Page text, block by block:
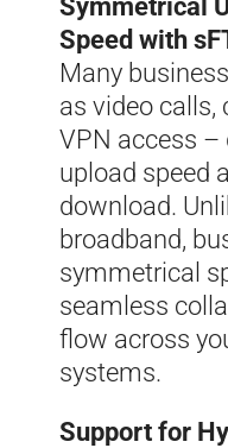
Symmetrical
Speed with
Many
as video calls,
VPN access –
upload speed
download.
broadband,
symmetrical
seamless
flow across
systems.
Support for